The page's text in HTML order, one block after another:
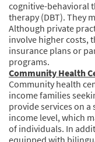
cognitive-behavioral
therapy (DBT). They
Although private
involve higher costs,
insurance plans or
programs.
Community Health
Community health
income families
provide services on a
income level, which
of individuals. In